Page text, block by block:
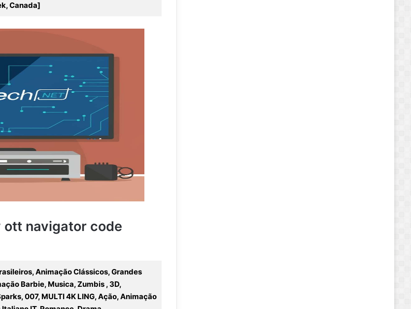
Canada]
ott navigator code
Animação Clássicos, Grandes
Barbie, Musica, Zumbis , 3D,
007, MULTI 4K LING, Ação, Animação